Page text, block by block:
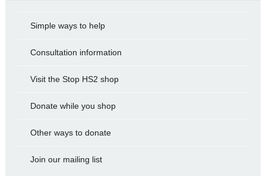
Simple ways to help
Consultation information
Visit the Stop HS2 shop
Donate while you shop
Other ways to donate
Join our mailing list